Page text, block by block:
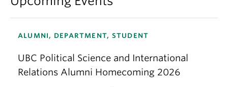
ALUMNI, DEPARTMENT, STUDENT
UBC Political Science and International
Relations Alumni Homecoming 2026